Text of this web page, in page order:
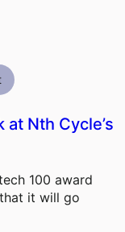
at Nth Cycle’s
100 award
it will go